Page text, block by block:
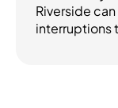
Riverside
interruptions